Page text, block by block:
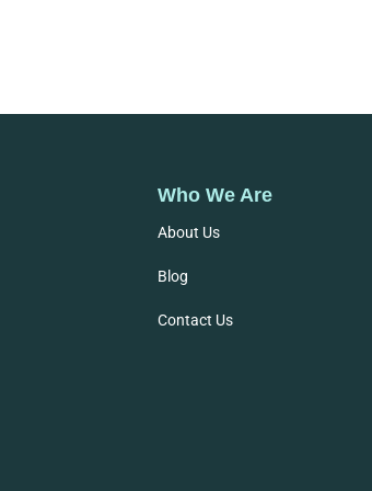
Who We Are
About Us
Blog
Contact Us